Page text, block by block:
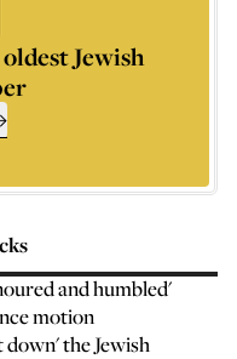
Jewish
and humbled'
motion
the Jewish